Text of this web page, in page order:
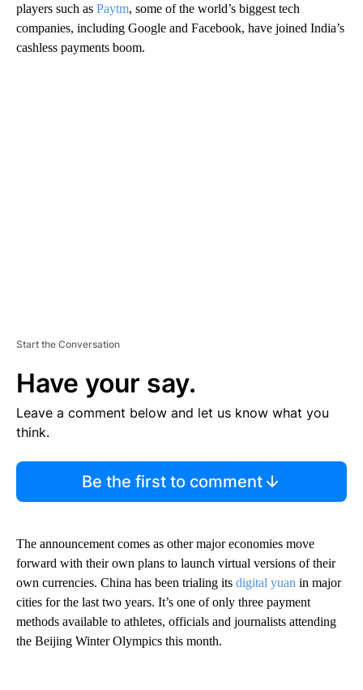
players such as Paytm, some of the world’s biggest tech
companies, including Google and Facebook, have joined India’s
cashless payments boom.
Start the Conversation
Have your say.
Leave a comment below and let us know what you
think.
Be the first to comment
The announcement comes as other major economies move
forward with their own plans to launch virtual versions of their
own currencies. China has been trialing its digital yuan in major
cities for the last two years. It’s one of only three payment
methods available to athletes, officials and journalists attending
the Beijing Winter Olympics this month.